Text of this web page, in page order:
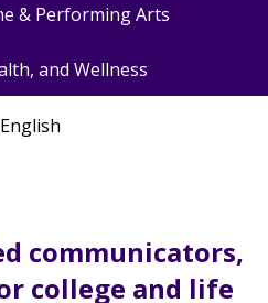
& Performing Arts
and Wellness
English
communicators,
college and life